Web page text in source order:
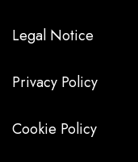
Legal Notice
Privacy Policy
Cookie Policy